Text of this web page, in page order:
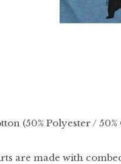
(50% Polyester /
are made with